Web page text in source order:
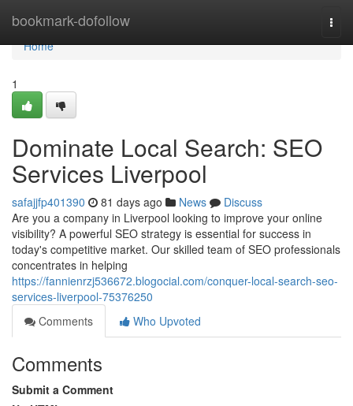
bookmark-dofollow
Home
Home
1
Dominate Local Search: SEO
Services Liverpool
safajjfp401390 81 days ago News
Discuss
Are you a company in Liverpool looking to improve your online
visibility? A powerful SEO strategy is essential for success in
today's competitive market. Our skilled team of SEO professionals
concentrates in helping
https://fannienrzj536672.blogocial.com/conquer-local-search-seo-
services-liverpool-75376250
Comments
Who Upvoted
Comments
Submit a Comment